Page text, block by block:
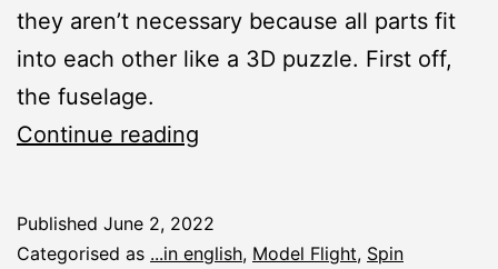
they aren’t necessary because all parts fit
into each other like a 3D puzzle. First off,
the fuselage.
Continue reading
Wing
Published June 2, 2022
Categorised as ...in english, Model Flight, Spin